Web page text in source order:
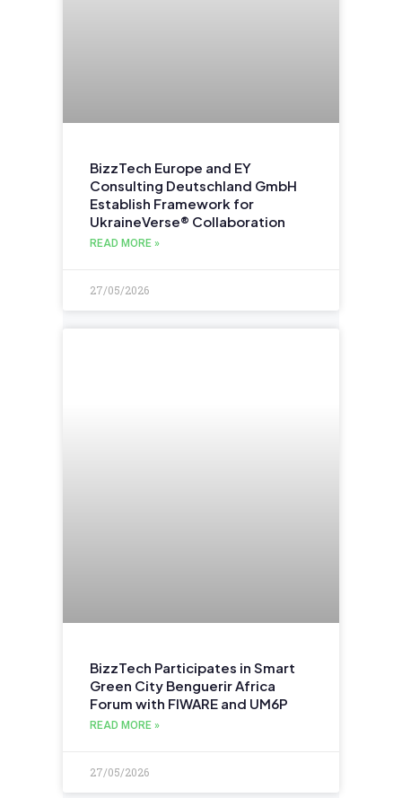
BizzTech Europe and EY
Consulting Deutschland GmbH
Establish Framework for
UkraineVerse® Collaboration
READ MORE »
27/05/2026
BizzTech Participates in Smart
Green City Benguerir Africa
Forum with FIWARE and UM6P
READ MORE »
27/05/2026